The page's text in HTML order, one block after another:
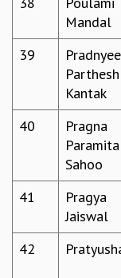
COSMIC ZOOM
CLIMATE CHAOS:
PEOPLE
ASSOCIATES
SCIENTIFIC AND
ADMINISTRATIVE
Mandal
39
Pradnyee
Parthesh
Kantak
40
Pragna
Paramita
Sahoo
41
Pragya
Jaiswal
42